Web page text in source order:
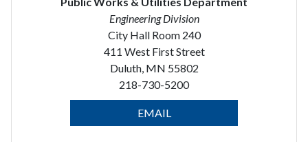
Engineering Division
City Hall Room 240
411 West First Street
Duluth, MN 55802
218-730-5200
EMAIL